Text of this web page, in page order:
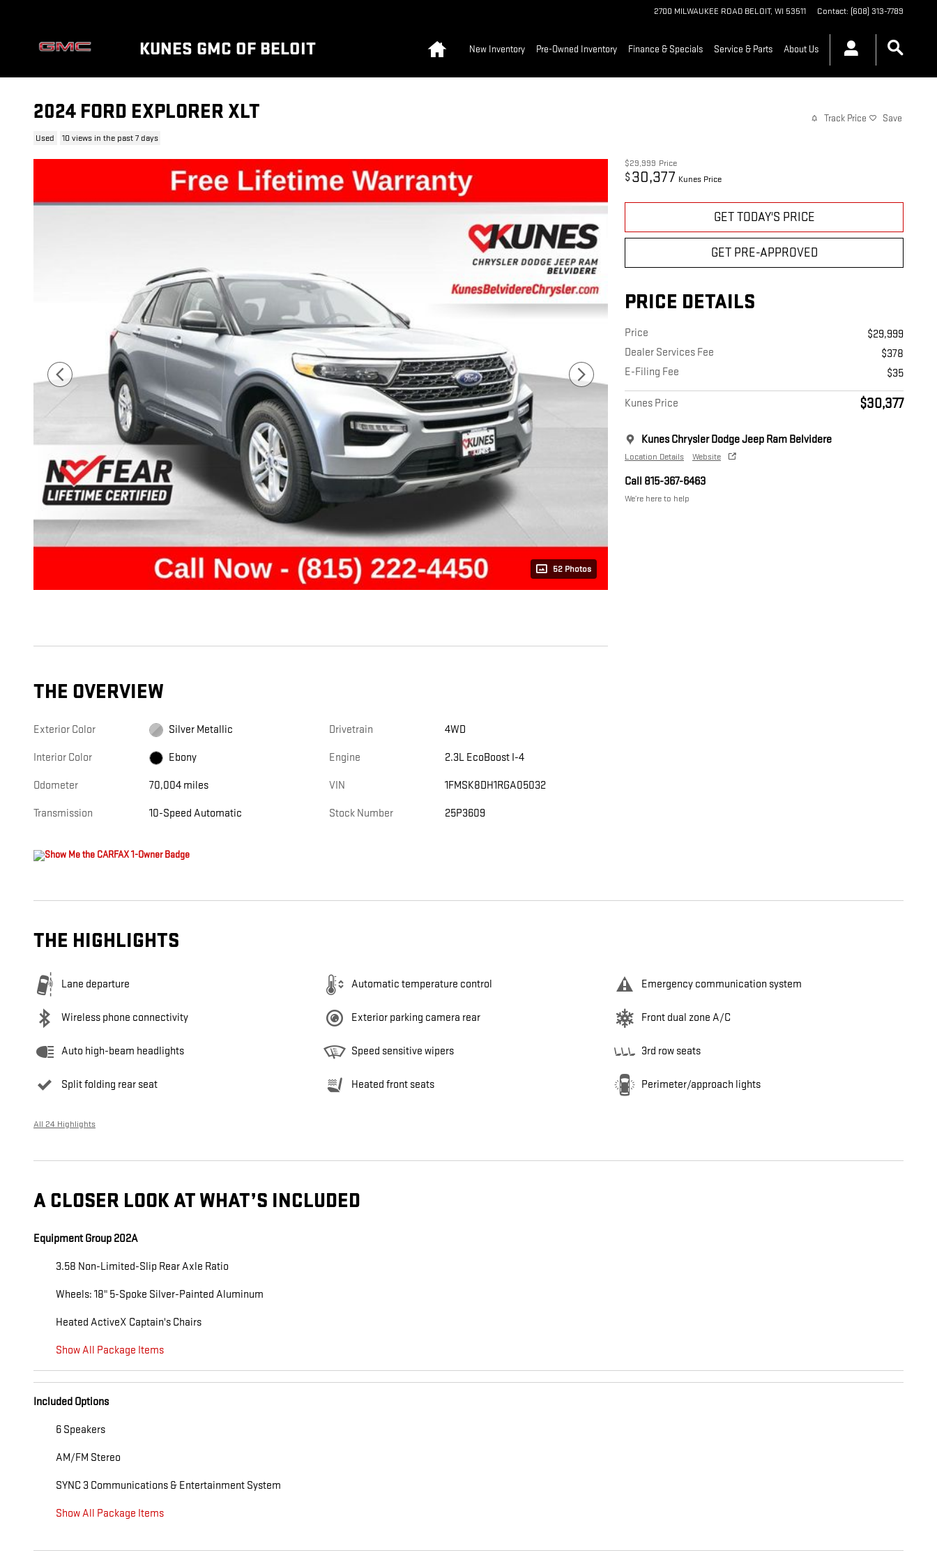
2700 MILWAUKEE ROAD BELOIT, WI 53511 Contact: (608) 313-7789
KUNES GMC OF BELOIT New Inventory Pre-Owned Inventory Finance & Specials Service & Parts About Us
2024 FORD EXPLORER XLT
Used 10 views in the past 7 days
Track Price Save
52 Photos
$29,999 Price
$ 30,377 Kunes Price
GET TODAY'S PRICE
GET PRE-APPROVED
PRICE DETAILS
Price
$29,999
Dealer Services Fee
$378
E-Filing Fee
$35
Kunes Price $30,377
Kunes Chrysler Dodge Jeep Ram Belvidere
Location Details Website
Call 815-367-6463
We’re here to help
THE OVERVIEW
Exterior Color Silver Metallic
Interior Color Ebony
Odometer 70,004 miles
Transmission 10-Speed Automatic
Drivetrain 4WD
Engine 2.3L EcoBoost I-4
VIN 1FMSK8DH1RGA05032
Stock Number 25P3609
THE HIGHLIGHTS
Lane departure Automatic temperature control Emergency communication system
Wireless phone connectivity Exterior parking camera rear Front dual zone A/C
Auto high-beam headlights Speed sensitive wipers 3rd row seats
Split folding rear seat Heated front seats Perimeter/approach lights
All 24 Highlights
A CLOSER LOOK AT WHAT’S INCLUDED
Equipment Group 202A
3.58 Non-Limited-Slip Rear Axle Ratio
Wheels: 18" 5-Spoke Silver-Painted Aluminum
Heated ActiveX Captain's Chairs
Show All Package Items
Included Options
6 Speakers
AM/FM Stereo
SYNC 3 Communications & Entertainment System
Show All Package Items